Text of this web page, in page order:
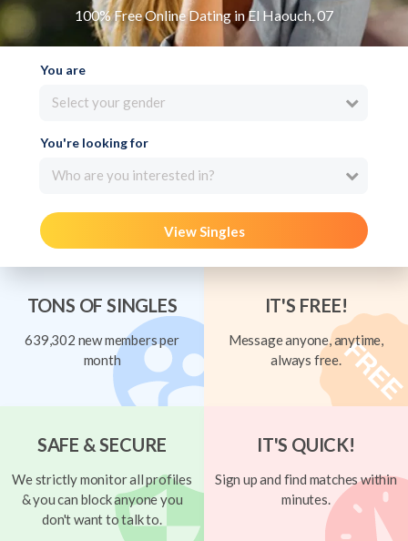
100% Free Online Dating in El Haouch, 07
You are
Select your gender
You're looking for
Who are you interested in?
View Singles
TONS OF SINGLES
639,302 new members per
month
IT'S FREE!
Message anyone, anytime,
always free.
SAFE & SECURE
We strictly monitor all profiles
& you can block anyone you
don't want to talk to.
IT'S QUICK!
Sign up and find matches within
minutes.